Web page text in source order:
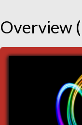
Overview